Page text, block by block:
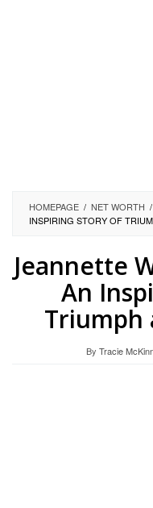
HOMEPAGE / NET WORTH /
INSPIRING STORY OF
Jeannette
An
Triumph
By Tracie